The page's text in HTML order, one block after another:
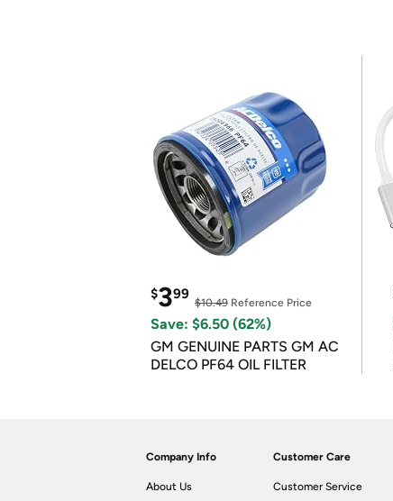
$399
$10.49 Reference Price
Save: $6.50 (62%)
GM GENUINE PARTS GM AC
DELCO PF64 OIL FILTER
Company Info
About Us
Customer Care
Customer Service